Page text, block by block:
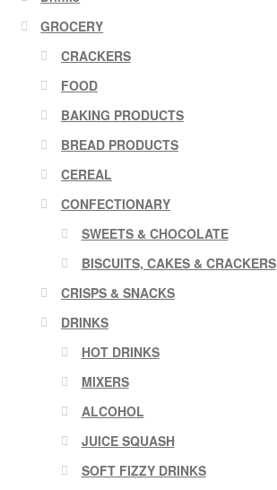
GROCERY
CRACKERS
FOOD
BAKING PRODUCTS
BREAD PRODUCTS
CEREAL
CONFECTIONARY
SWEETS & CHOCOLATE
BISCUITS, CAKES & CRACKERS
CRISPS & SNACKS
DRINKS
HOT DRINKS
MIXERS
ALCOHOL
JUICE SQUASH
SOFT FIZZY DRINKS